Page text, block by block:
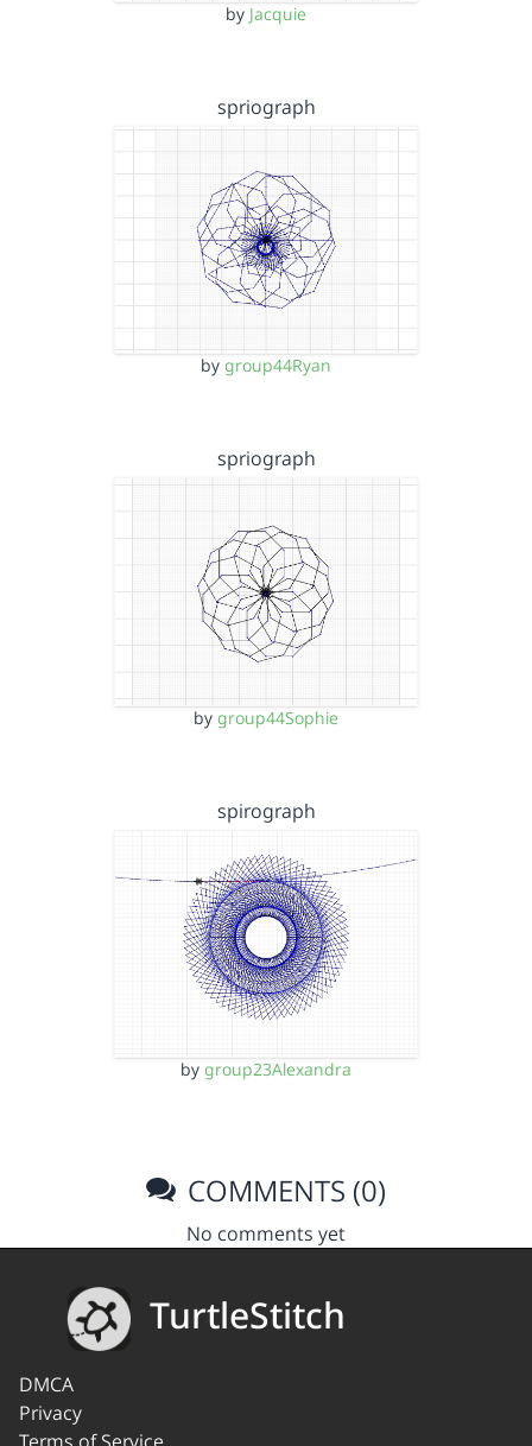
by Jacquie
spriograph
by group44Ryan
spriograph
by group44Sophie
spirograph
by group23Alexandra
COMMENTS (0)
No comments yet
TurtleStitch
DMCA
Privacy